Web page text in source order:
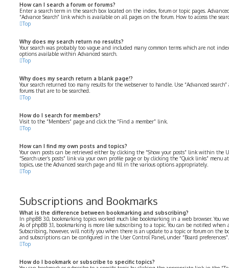
How can I search a forum or forums?
Enter a search term in the search box located on the index, forum or topic pages.
“Advance Search” link which is available on all pages on the forum. How to access the
Top
Why does my search return no results?
Your search was probably too vague and included many common terms which are not
options available within Advanced search.
Top
Why does my search return a blank page!?
Your search returned too many results for the webserver to handle. Use “Advanced
forums that are to be searched.
Top
How do I search for members?
Visit to the “Members” page and click the “Find a member” link.
Top
How can I find my own posts and topics?
Your own posts can be retrieved either by clicking the “Show your posts” link within the
“Search user’s posts” link via your own profile page or by clicking the “Quick links” menu
topics, use the Advanced search page and fill in the various options appropriately.
Top
Subscriptions and Bookmarks
What is the difference between bookmarking and subscribing?
In phpBB 3.0, bookmarking topics worked much like bookmarking in a web browser. You
As of phpBB 3.1, bookmarking is more like subscribing to a topic. You can be notified when
Subscribing, however, will notify you when there is an update to a topic or forum on the
and subscriptions can be configured in the User Control Panel, under “Board preferences”.
Top
How do I bookmark or subscribe to specific topics?